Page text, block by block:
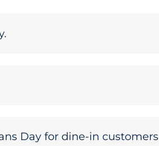
Day for dine-in customers